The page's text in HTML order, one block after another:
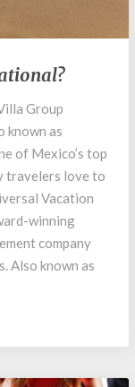
Group
known as
of Mexico’s top
travelers love to
Vacation
winning
company
Also known as